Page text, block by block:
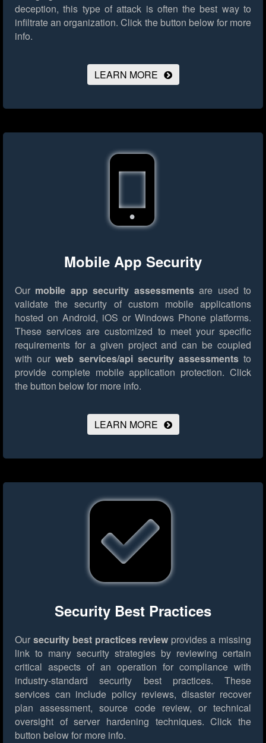
deception, this type of attack is often the best way to
infiltrate an organization. Click the button below for more
info.
LEARN MORE
Mobile App Security
Our mobile app security assessmentsare used to
validate the security of custom mobile applications
hosted on Android, iOS or Windows Phone platforms.
These services are customized to meet your specific
requirements for a given project and can be coupled
with ourweb services/api security assessmentsto
provide complete mobile application protection. Click
the button below for more info.
LEARN MORE
Security Best Practices
Our security best practices review provides a missing
link to many security strategies by reviewing certain
critical aspects of an operation for compliance with
industry-standard security best practices. These
services can include policy reviews, disaster recover
plan assessment, source code review, or technical
oversight of server hardening techniques. Click the
button below for more info.